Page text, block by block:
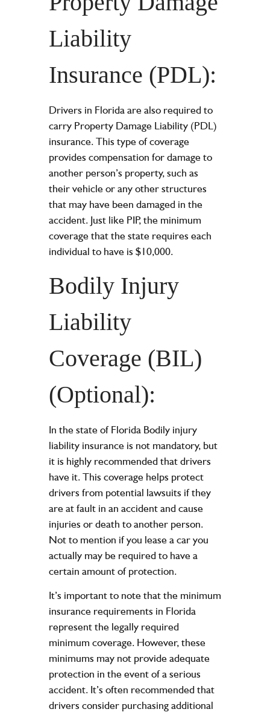
Liability
Insurance (PDL):
Drivers in Florida are also required to
carry Property Damage Liability (PDL)
insurance. This type of coverage
provides compensation for damage to
another person’s property, such as
their vehicle or any other structures
that may have been damaged in the
accident. Just like PIP, the minimum
coverage that the state requires each
individual to have is $10,000.
Bodily Injury
Liability
Coverage (BIL)
(Optional):
In the state of Florida Bodily injury
liability insurance is not mandatory, but
it is highly recommended that drivers
have it. This coverage helps protect
drivers from potential lawsuits if they
are at fault in an accident and cause
injuries or death to another person.
Not to mention if you lease a caryou
actually may be required to have a
certain amount of protection.
It’s important to note that the minimum
insurance requirements in Florida
represent the legally required
minimum coverage. However, these
minimums may not provide adequate
protection in the event of a serious
accident. It’s often recommended that
drivers consider purchasing additional